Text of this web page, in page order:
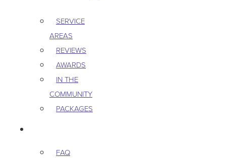
SERVICE
AREAS
REVIEWS
AWARDS
IN THE
COMMUNITY
PACKAGES
FAQ